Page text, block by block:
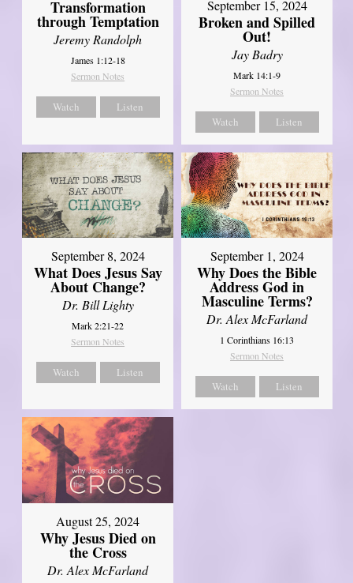
Transformation
through Temptation
Jeremy Randolph
James 1:12-18
Sermon Notes
Watch Listen
September 15, 2024
Broken and Spilled
Out!
Jay Badry
Mark 14:1-9
Sermon Notes
Watch Listen
September 8, 2024
What Does Jesus Say
About Change?
Dr. Bill Lighty
Mark 2:21-22
Sermon Notes
Watch Listen
September 1, 2024
Why Does the Bible
Address God in
Masculine Terms?
Dr. Alex McFarland
1 Corinthians 16:13
Sermon Notes
Watch Listen
August 25, 2024
Why Jesus Died on
the Cross
Dr. Alex McFarland